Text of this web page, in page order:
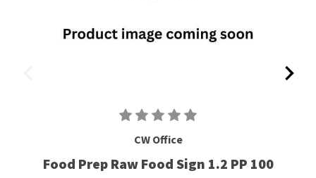
CW Office
Food Prep Raw Food Sign 1.2 PP 100